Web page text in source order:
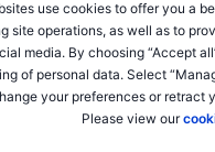
use cookies to offer you a
site operations, as well as to
media. By choosing “Accept
of personal data. Select
your preferences or retract
Please view our